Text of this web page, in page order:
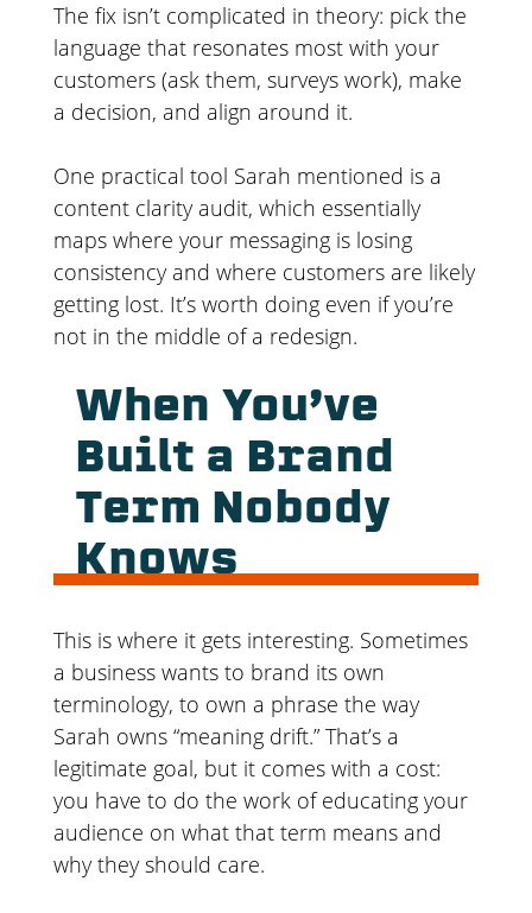
The fix isn’t complicated in theory: pick the
language that resonates most with your
customers (ask them, surveys work), make
a decision, and align around it.
One practical tool Sarah mentioned is a
content clarity audit, which essentially
maps where your messaging is losing
consistency and where customers are likely
getting lost. It’s worth doing even if you’re
not in the middle of a redesign.
When You’ve
Built a Brand
Term Nobody
Knows
This is where it gets interesting. Sometimes
a business wants to brand its own
terminology, to own a phrase the way
Sarah owns “meaning drift.” That’s a
legitimate goal, but it comes with a cost:
you have to do the work of educating your
audience on what that term means and
why they should care.